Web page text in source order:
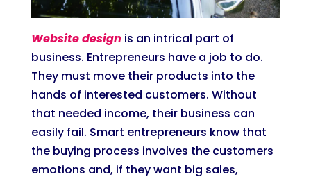
Website design is an intrical part of
business. Entrepreneurs have a job to do.
They must move their products into the
hands of interested customers. Without
that needed income, their business can
easily fail. Smart entrepreneurs know that
the buying process involves the customers
emotions and, if they want big sales,